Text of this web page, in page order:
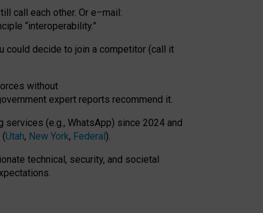
call each other. Or e–mail:
“interoperability.”
could decide to join a competitor (call it
without
expert reports recommend it.
services (e.g., WhatsApp) since 2024 and
(Utah, New York, Federal).
technical, security, and societal